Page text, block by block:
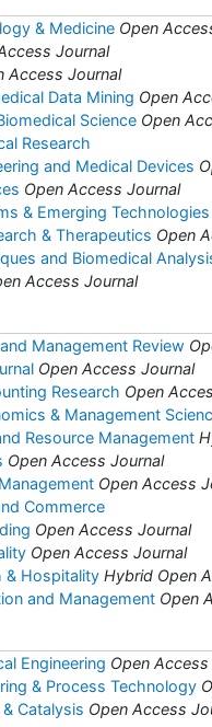
& Medicine Open
Journal
Access Journal
Data Mining Open
Science Open
Research
and Medical Devices
Open Access Journal
& Emerging Technologies
& Therapeutics Open
and Biomedical
Access Journal
Management Review
Open Access Journal
Research Open
& Management
Resource Management
Open Access Journal
Open Access
Commerce
Open Access Journal
Open Access Journal
& Hospitality Hybrid Open
and Management Open
Engineering Open
& Process Technology
Catalysis Open Access